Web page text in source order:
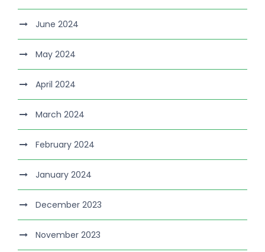
June 2024
May 2024
April 2024
March 2024
February 2024
January 2024
December 2023
November 2023